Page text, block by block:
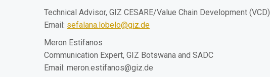
Technical Advisor, GIZ CESARE/Value Chain Development (VCD)
Email: sefalana.lobelo@giz.de
Meron Estifanos
Communication Expert, GIZ Botswana and SADC
Email: meron.estifanos@giz.de